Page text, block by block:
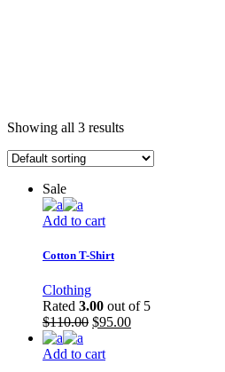
Showing all 3 results
Sale
Add to cart
Cotton T-Shirt
Clothing
Rated 3.00 out of 5
$110.00 $95.00
Add to cart